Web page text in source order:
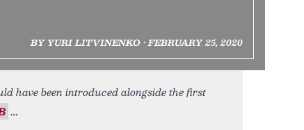
BY YURI LITVINENKO • FEBRUARY 25, 2020
have been introduced alongside the first